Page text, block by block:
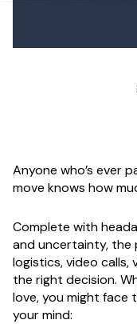
Anyone who’s ever
move knows how
Complete with
and uncertainty, the
logistics, video calls,
the right decision.
love, you might face
your mind: